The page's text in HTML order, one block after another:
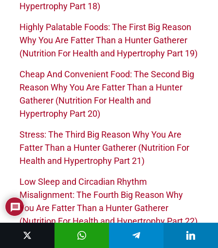
Hypertrophy Part 18)
Highly Palatable Foods: The First Big Reason
Why You Are Fatter Than a Hunter Gatherer
(Nutrition For Health and Hypertrophy Part 19)
Cheap And Convenient Food: The Second Big
Reason Why You Are Fatter Than a Hunter
Gatherer (Nutrition For Health and
Hypertrophy Part 20)
Stress: The Third Big Reason Why You Are
Fatter Than a Hunter Gatherer (Nutrition For
Health and Hypertrophy Part 21)
Low Sleep and Circadian Rhythm
Misalignment: The Fourth Big Reason Why
You Are Fatter Than a Hunter Gatherer
(Nutrition For Health and Hypertrophy Part 22)
Satiety Levels of Various Foods (Nutrition For